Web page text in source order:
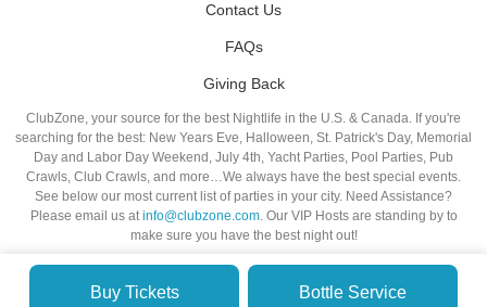
Buy Tickets Bottle Service
Contact Us
FAQs
Giving Back
ClubZone, your source for the best Nightlife in the U.S. & Canada. If you're
searching for the best: New Years Eve, Halloween, St. Patrick's Day, Memorial
Day and Labor Day Weekend, July 4th, Yacht Parties, Pool Parties, Pub
Crawls, Club Crawls, and more…We always have the best special events.
See below our most current list of parties in your city. Need Assistance?
Please email us atinfo@clubzone.com. Our VIP Hosts are standing by to
make sure you have the best night out!